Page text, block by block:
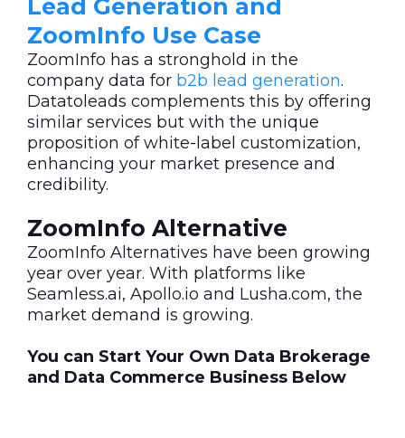
Lead Generation and
ZoomInfo Use Case
ZoomInfo has a stronghold in the
company data for b2b lead generation.
Datatoleads complements this by offering
similar services but with the unique
proposition of white-label customization,
enhancing your market presence and
credibility.
ZoomInfo Alternative
ZoomInfo Alternatives have been growing
year over year. With platforms like
Seamless.ai, Apollo.io and Lusha.com, the
market demand is growing.
You can Start Your Own Data Brokerage
and Data Commerce Business Below